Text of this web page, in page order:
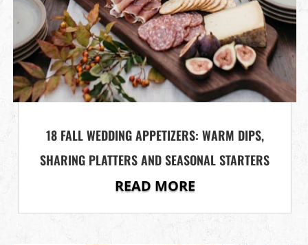
18 FALL WEDDING APPETIZERS: WARM DIPS,
SHARING PLATTERS AND SEASONAL STARTERS
READ MORE